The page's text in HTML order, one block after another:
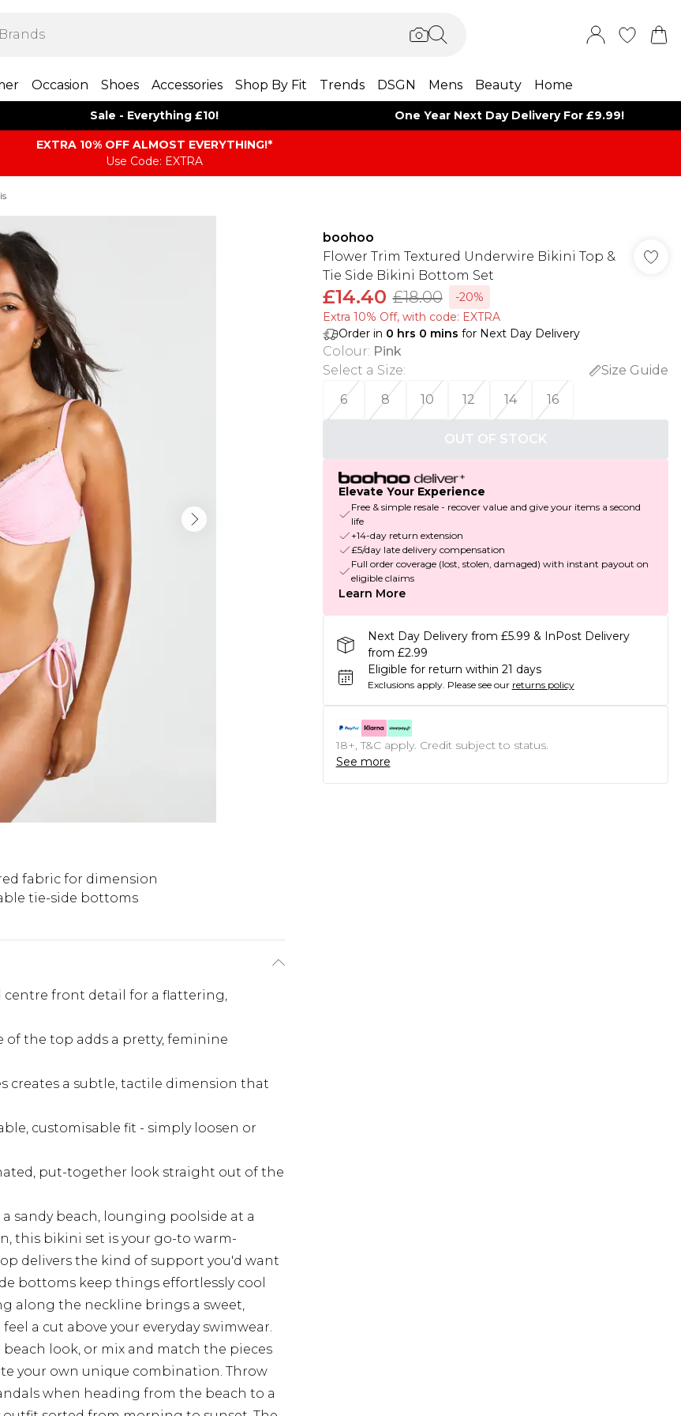
Occasion Shoes Accessories Shop By Fit Trends DSGN Mens Beauty Home
Sale - Everything £10! One Year Next Day Delivery For £9.99!
EXTRA 10% OFF ALMOST EVERYTHING​​​!*
Use Code: EXTRA
fabric for dimension
tie-side bottoms
front detail for a flattering,
the top adds a pretty, feminine
creates a subtle, tactile dimension that
customisable fit - simply loosen or
put-together look straight out of the
sandy beach, lounging poolside at a
this bikini set is your go-to warm-
delivers the kind of support you'd want
bottoms keep things effortlessly cool
along the neckline brings a sweet,
a cut above your everyday swimwear.
look, or mix and match the pieces
your own unique combination. Throw
when heading from the beach to a
boohoo
Flower Trim Textured Underwire Bikini Top &
Tie Side Bikini Bottom Set
£14.40 £18.00
-20%
Extra 10% Off, with code: EXTRA
Order in 0 hrs 0 mins for Next Day Delivery
Colour: Pink
Select a Size:
Size Guide
6
8 10 12 14 16
OUT OF STOCK
Elevate Your Experience
Free & simple resale - recover value and give your items a second
life
+14-day return extension
£5/day late delivery compensation
Full order coverage (lost, stolen, damaged) with instant payout on
eligible claims
Learn More
Next Day Delivery from £5.99 & InPost Delivery
from £2.99
Eligible for return within 21 days
Exclusions apply. Please see our returns policy
18+, T&C apply. Credit subject to status.
See more